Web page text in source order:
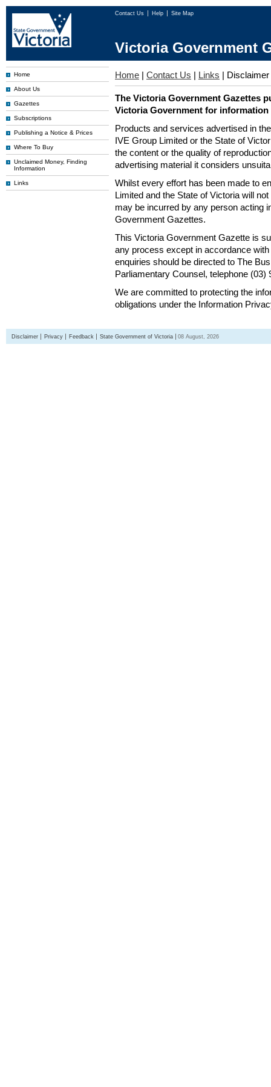
Contact Us Help Site Map
Victoria Government
Home
About Us
Gazettes
Subscriptions
Publishing a Notice & Prices
Where To Buy
Unclaimed Money, Finding
Information
Links
Home | Contact Us | Links | Disclaimer
The Victoria Government Gazettes
Victoria Government for information
Products and services advertised in
IVE Group Limited or the State of
the content or the quality of
advertising material it considers
Whilst every effort has been made to
Limited and the State of Victoria will
may be incurred by any person acting
Government Gazettes.
This Victoria Government Gazette is
any process except in accordance
enquiries should be directed to The
Parliamentary Counsel, telephone (03)
We are committed to protecting the
obligations under the Information
Disclaimer Privacy Feedback State Government of Victoria 08 August, 2026